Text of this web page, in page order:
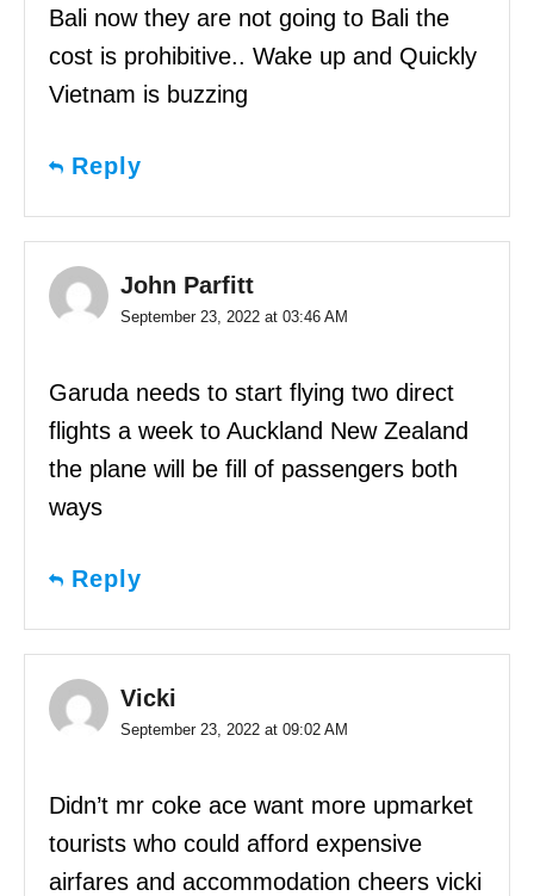
Bali now they are not going to Bali the
cost is prohibitive.. Wake up and Quickly
Vietnam is buzzing
Reply
John Parfitt
September 23, 2022 at 03:46 AM
Garuda needs to start flying two direct
flights a week to Auckland New Zealand
the plane will be fill of passengers both
ways
Reply
Vicki
September 23, 2022 at 09:02 AM
Didn’t mr coke ace want more upmarket
tourists who could afford expensive
airfares and accommodation cheers vicki